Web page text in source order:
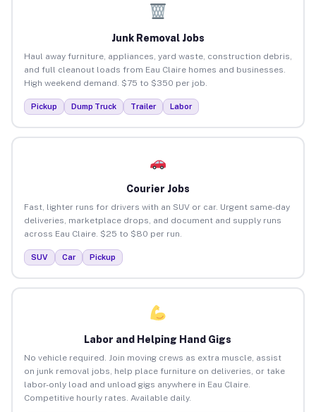
Junk Removal Jobs
Haul away furniture, appliances, yard waste, construction debris,
and full cleanout loads from Eau Claire homes and businesses.
High weekend demand. $75 to $350 per job.
Pickup Dump Truck Trailer Labor
Courier Jobs
Fast, lighter runs for drivers with an SUV or car. Urgent same-day
deliveries, marketplace drops, and document and supply runs
across Eau Claire. $25 to $80 per run.
SUV Car Pickup
Labor and Helping Hand Gigs
No vehicle required. Join moving crews as extra muscle, assist
on junk removal jobs, help place furniture on deliveries, or take
labor-only load and unload gigs anywhere in Eau Claire.
Competitive hourly rates. Available daily.